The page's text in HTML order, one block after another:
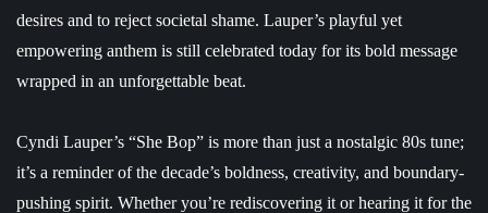
desires and to reject societal shame. Lauper’s playful yet
empowering anthem is still celebrated today for its bold message
wrapped in an unforgettable beat.
Cyndi Lauper’s “She Bop” is more than just a nostalgic 80s tune;
it’s a reminder of the decade’s boldness, creativity, and boundary-
pushing spirit. Whether you’re rediscovering it or hearing it for the